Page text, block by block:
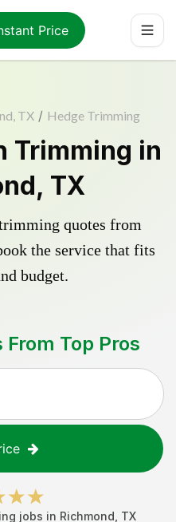
Price
TX / Hedge Trimming
Trimming in
TX
quotes from
the service that fits
budget.
From Top Pros
jobs in Richmond TX